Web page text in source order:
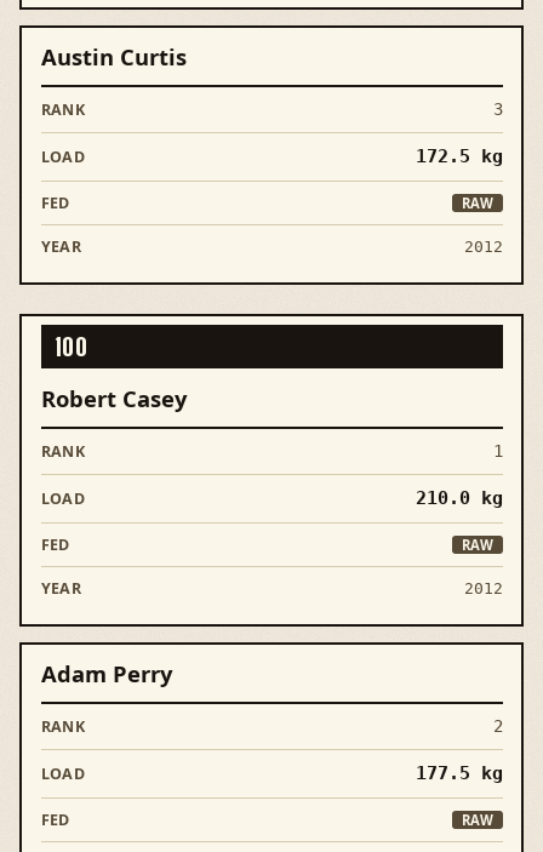
3
Austin Curtis
172.5 kg
RAW
2012
100
1
Robert Casey
210.0kg
RAW
2012
2
Adam Perry
177.5 kg
RAW